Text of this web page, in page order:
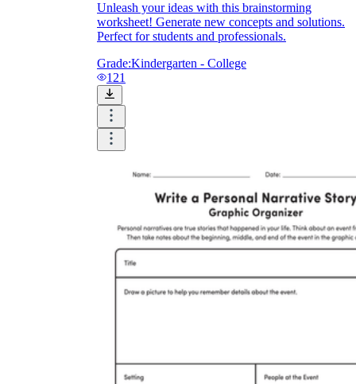
Unleash your ideas with this brainstorming
worksheet! Generate new concepts and solutions.
Perfect for students and professionals.
Grade:Kindergarten - College
121